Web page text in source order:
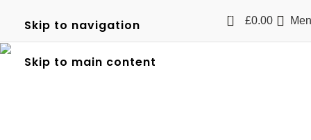
Skip to navigation
Skip to main content
0 £0.00
Level 2 NVQ Certificate in